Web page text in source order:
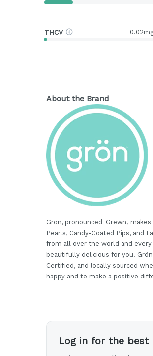
THCV
About the Brand
Grön, pronounced 'Grewn',
Pearls, Candy-Coated Pips, and
from all over the world and
beautifully delicious for you.
Certified, and locally sourced
happy and to make a positive
Log in for the best